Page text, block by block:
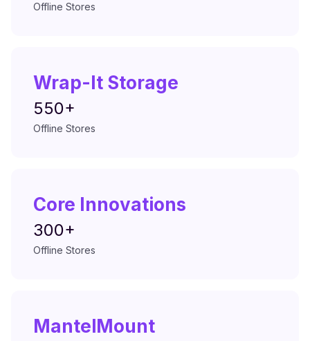
Offline Stores
Wrap-It Storage
550+
Offline Stores
Core Innovations
300+
Offline Stores
MantelMount